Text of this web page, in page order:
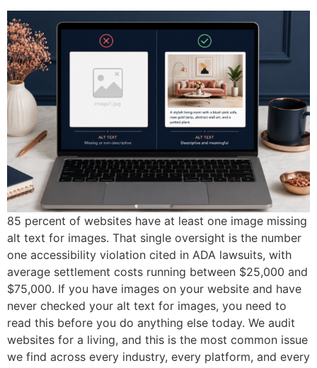
85 percent of websites have at least one image missing
alt text for images. That single oversight is the number
one accessibility violation cited in ADA lawsuits, with
average settlement costs running between $25,000 and
$75,000. If you have images on your website and have
never checked your alt text for images, you need to
read this before you do anything else today. We audit
websites for a living, and this is the most common issue
we find across every industry, every platform, and every